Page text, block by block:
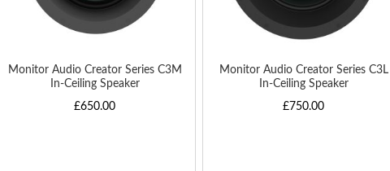
Monitor Audio Creator Series C3M
In-Ceiling Speaker
£650.00
Monitor Audio Creator Series C3L
In-Ceiling Speaker
£750.00